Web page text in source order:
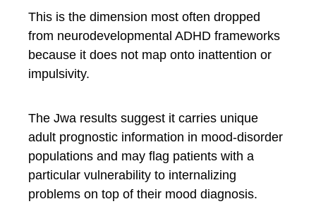
This is the dimension most often dropped
from neurodevelopmental ADHD frameworks
because it does not map onto inattention or
impulsivity.
The Jwa results suggest it carries unique
adult prognostic information in mood-disorder
populations and may flag patients with a
particular vulnerability to internalizing
problems on top of their mood diagnosis.